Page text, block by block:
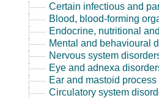
Certain infectious and
Blood, blood-forming
Endocrine, nutritional
Mental and behavioural
Nervous system
Eye and adnexa
Ear and mastoid
Circulatory system